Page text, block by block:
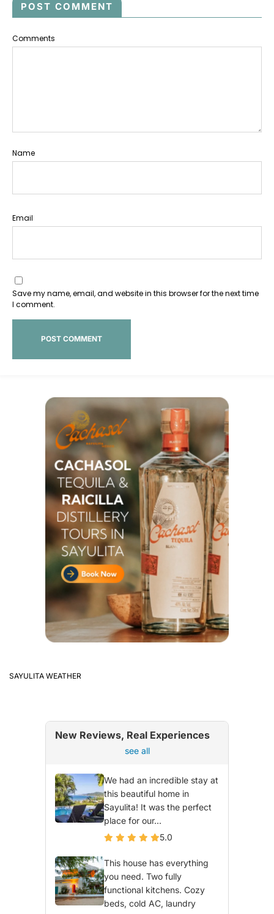
POST COMMENT
Comments
Name
Email
Save my name, email, and website in this browser for the next time
I comment.
SAYULITA WEATHER
New Reviews, Real Experiences
see all
We had an incredible stay at
this beautiful home in
Sayulita! It was the perfect
place for our...
5.0
This house has everything
you need. Two fully
functional kitchens. Cozy
beds, cold AC, laundry